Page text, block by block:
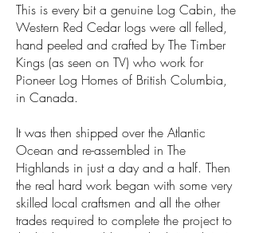
This is every bit a genuine Log Cabin, the
Western Red Cedar logs were all felled,
hand peeled and crafted by The Timber
Kings (as seen on TV) who work for
Pioneer Log Homes of British Columbia,
in Canada.
It was then shipped over the Atlantic
Ocean and re-assembled in The
Highlands in just a day and a half. Then
the real hard work began with some very
skilled local craftsmen and all the other
trades required to complete the project to